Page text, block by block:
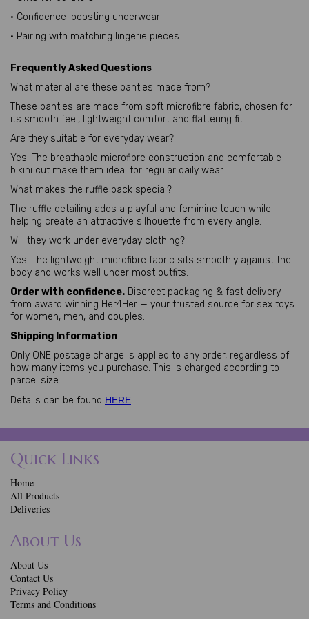
• Confidence-boosting underwear
• Pairing with matching lingerie pieces
Frequently Asked Questions
What material are these panties made from?
These panties are made from soft microfibre fabric, chosen for
its smooth feel, lightweight comfort and flattering fit.
Are they suitable for everyday wear?
Yes. The breathable microfibre construction and comfortable
bikini cut make them ideal for regular daily wear.
What makes the ruffle back special?
The ruffle detailing adds a playful and feminine touch while
helping create an attractive silhouette from every angle.
Will they work under everyday clothing?
Yes. The lightweight microfibre fabric sits smoothly against the
body and works well under most outfits.
Order with confidence. Discreet packaging & fast delivery
from award winning Her4Her — your trusted source for sex toys
for women, men, and couples.
Shipping Information
Only ONE postage charge is applied to any order, regardless of
how many items you purchase. This is charged according to
parcel size.
Details can be found HERE
Quick Links
Home
All Products
Deliveries
About Us
About Us
Contact Us
Privacy Policy
Terms and Conditions